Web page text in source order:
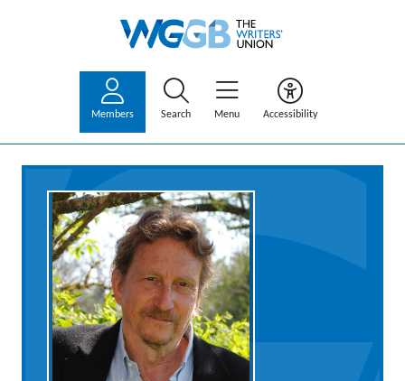
Members Search Menu Accessibility